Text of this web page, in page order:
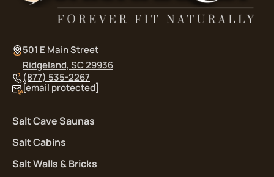
501 E Main Street
Ridgeland, SC 29936
(877) 535-2267
[email protected]
Salt Cave Saunas
Salt Cabins
Salt Walls & Bricks